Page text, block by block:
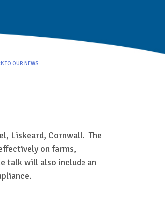
TO OUR NEWS
Liskeard, Cornwall. The
on farms,
talk will also include an